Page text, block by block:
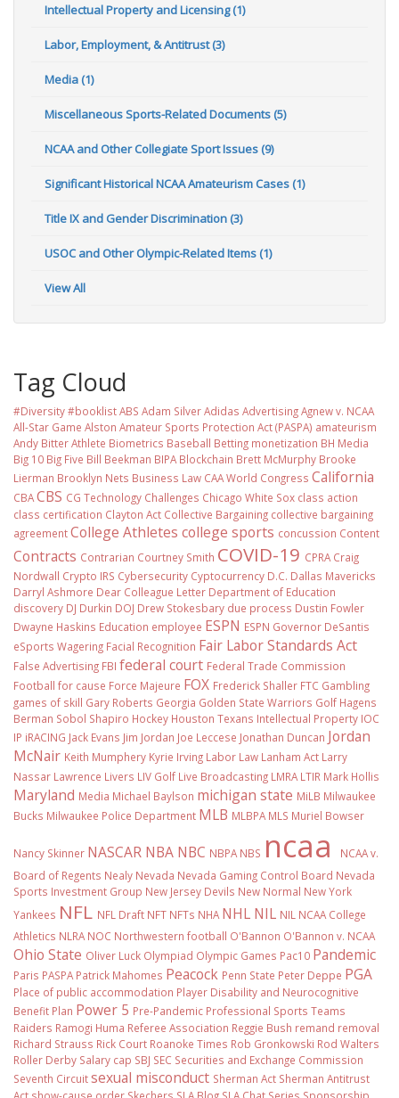
Intellectual Property and Licensing (1)
Labor, Employment, & Antitrust (3)
Media (1)
Miscellaneous Sports-Related Documents (5)
NCAA and Other Collegiate Sport Issues (9)
Significant Historical NCAA Amateurism Cases (1)
Title IX and Gender Discrimination (3)
USOC and Other Olympic-Related Items (1)
View All
Tag Cloud
#Diversity #booklistABS Adam SilverAdidas AdvertisingAgnew v. NCAA
All-Star Game Alston Amateur Sports Protection Act (PASPA) amateurism
Andy BitterAthlete Biometrics Baseball Betting monetization BH Media
Big 10 Big Five Bill Beekman BIPA Blockchain Brett McMurphy Brooke
Lierman Brooklyn Nets Business Law CAA World Congress California
CBACBS CG Technology Challenges Chicago White Sox class action
class certification Clayton Act Collective Bargaining collective bargaining
agreementCollege Athletes college sports concussion Content
Contracts Contrarian Courtney Smith COVID-19 CPRA Craig
Nordwall Crypto IRS Cybersecurity Cyptocurrency D.C. Dallas Mavericks
Darryl Ashmore Dear Colleague Letter Department of Education
discovery DJ Durkin DOJ Drew Stokesbary due process Dustin Fowler
Dwayne Haskins Education employee ESPN ESPN Governor DeSantis
eSports Wagering Facial Recognition Fair Labor Standards Act
False Advertising FBI federal court Federal Trade Commission
Football for cause Force Majeure FOX Frederick Shaller FTC Gambling
games of skill Gary Roberts Georgia Golden State Warriors Golf Hagens
Berman Sobol Shapiro Hockey Houston Texans Intellectual Property IOC
IP iRACING Jack Evans Jim Jordan Joe Leccese Jonathan Duncan Jordan
McNair Keith Mumphery Kyrie Irving Labor Law Lanham Act Larry
Nassar Lawrence Livers LIV Golf Live Broadcasting LMRA LTIR Mark Hollis
Maryland Media Michael Baylson michigan state MiLB Milwaukee
Bucks Milwaukee Police Department MLB MLBPA MLS Muriel Bowser
Nancy Skinner NASCAR NBA NBC NBPA NBS ncaa
NCAA v.
Board of Regents Nealy Nevada Nevada Gaming Control Board Nevada
Sports Investment Group New Jersey Devils New Normal New York
Yankees NFL NFL Draft NFT NFTs NHA NHL NIL NIL NCAA College
Athletics NLRA NOC Northwestern football O'Bannon O'Bannon v. NCAA
Ohio State Oliver Luck Olympiad Olympic Games Pac10 Pandemic
Paris PASPA Patrick Mahomes Peacock Penn State Peter Deppe PGA
Place of public accommodation Player Disability and Neurocognitive
Benefit Plan Power 5 Pre-Pandemic Professional Sports Teams
Raiders Ramogi Huma Referee Association Reggie Bush remand removal
Richard Strauss Rick Court Roanoke Times Rob Gronkowski Rod Walters
Roller Derby Salary cap SBJ SEC Securities and Exchange Commission
Seventh Circuitsexual misconduct Sherman Act Sherman Antitrust